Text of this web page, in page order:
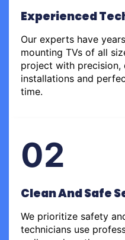
Experienced
Our experts have
mounting TVs of all
project with precision,
installations and
time.
02
Clean And Safe
We prioritize safety
technicians use